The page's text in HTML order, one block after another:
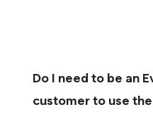
Do I need to be an
customer to use